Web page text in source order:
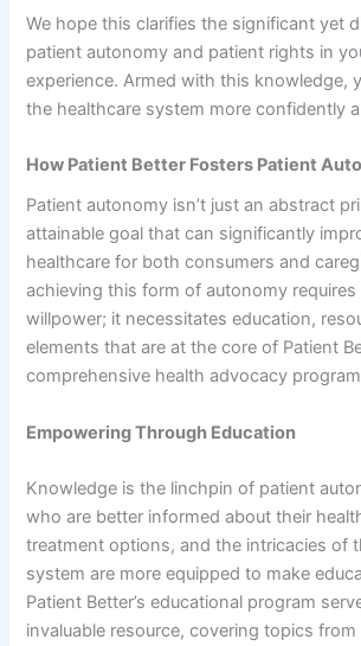
We hope this clarifies the significant yet
patient autonomy and patient rights in
experience. Armed with this knowledge,
the healthcare system more confidently
How Patient Better Fosters Patient
Patient autonomy isn’t just an abstract
attainable goal that can significantly
healthcare for both consumers and
achieving this form of autonomy
willpower; it necessitates education,
elements that are at the core of Patient
comprehensive health advocacy
Empowering Through Education
Knowledge is the linchpin of patient
who are better informed about their
treatment options, and the intricacies of
system are more equipped to make
Patient Better’s educational program
invaluable resource, covering topics